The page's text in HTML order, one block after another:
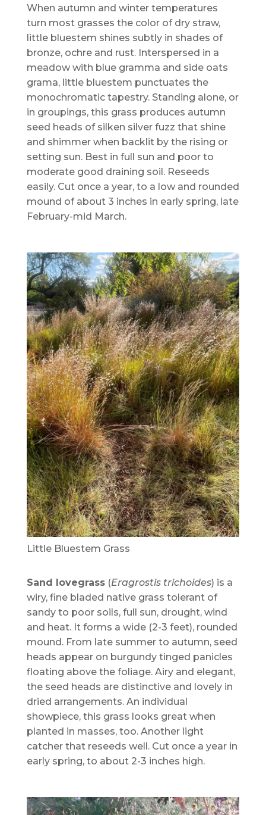
When autumn and winter temperatures
turn most grasses the color of dry straw,
little bluestem shines subtly in shades of
bronze, ochre and rust. Interspersed in a
meadow with blue gramma and side oats
grama, little bluestem punctuates the
monochromatic tapestry. Standing alone, or
in groupings, this grass produces autumn
seed heads of silken silver fuzz that shine
and shimmer when backlit by the rising or
setting sun. Best in full sun and poor to
moderate good draining soil. Reseeds
easily. Cut once a year, to a low and rounded
mound of about 3 inches in early spring, late
February-mid March.
Little Bluestem Grass
Sand lovegrass(Eragrostis trichoides) is a
wiry, fine bladed native grass tolerant of
sandy to poor soils, full sun, drought, wind
and heat. It forms a wide (2-3 feet), rounded
mound. From late summer to autumn, seed
heads appear on burgundy tinged panicles
floating above the foliage. Airy and elegant,
the seed heads are distinctive and lovely in
dried arrangements. An individual
showpiece, this grass looks great when
planted in masses, too. Another light
catcher that reseeds well. Cut once a year in
early spring, to about 2-3 inches high.